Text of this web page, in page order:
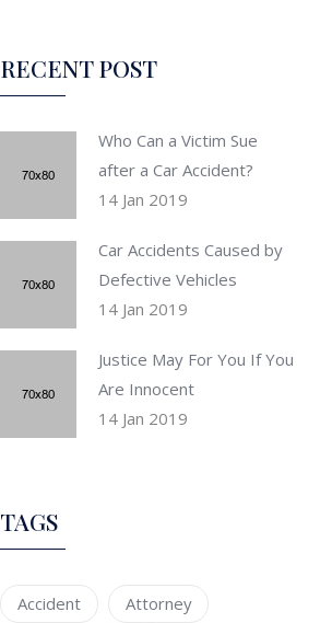
RECENT POST
Who Can a Victim Sue
after a Car Accident?
14 Jan 2019
Car Accidents Caused by
Defective Vehicles
14 Jan 2019
Justice May For You If You
Are Innocent
14 Jan 2019
TAGS
Accident
Attorney